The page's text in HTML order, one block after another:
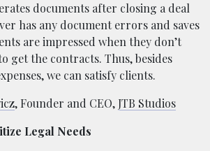
documents after closing a deal
has any document errors and saves
are impressed when they don’t
get the contracts. Thus, besides
we can satisfy clients.
, Founder and CEO, JTB Studios
Legal Needs